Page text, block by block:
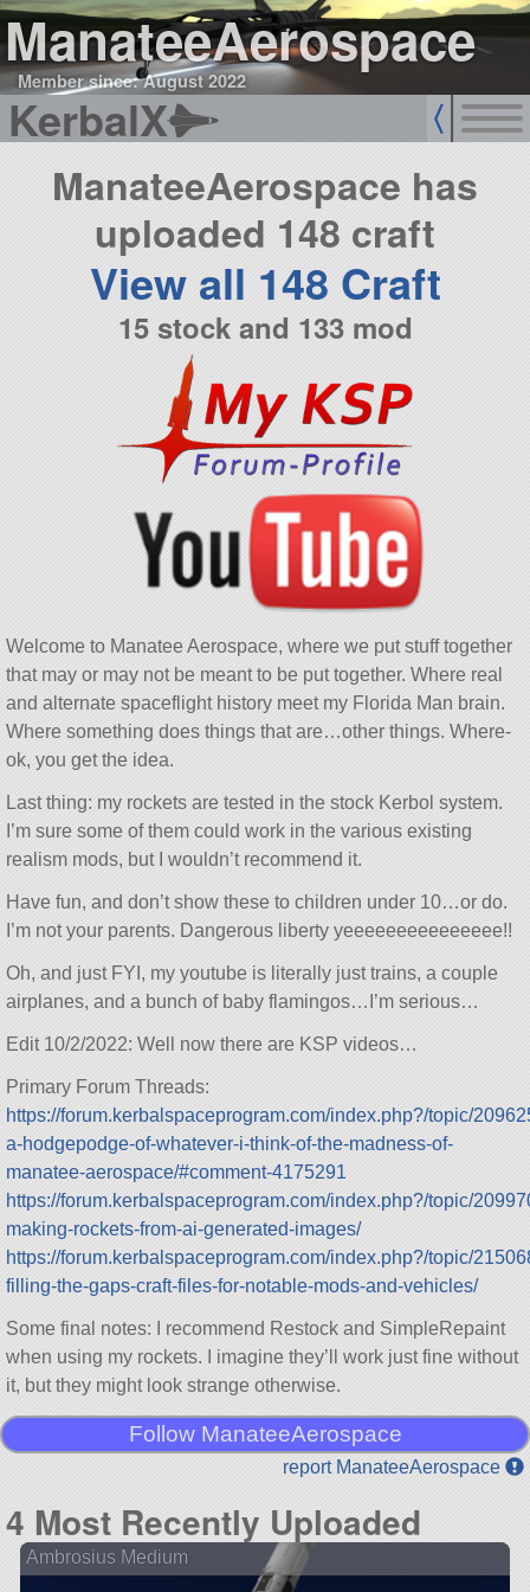
ManateeAerospace
Member since: August 2022
KerbalX
ManateeAerospace has
uploaded 148 craft
View all 148 Craft
15 stock and 133 mod
Welcome to Manatee Aerospace, where we put stuff together
that may or may not be meant to be put together. Where real
and alternate spaceflight history meet my Florida Man brain.
Where something does things that are…other things. Where-
ok, you get the idea.
Last thing: my rockets are tested in the stock Kerbol system.
I’m sure some of them could work in the various existing
realism mods, but I wouldn’t recommend it.
Have fun, and don’t show these to children under 10…or do.
I’m not your parents. Dangerous liberty yeeeeeeeeeeeeeee!!
Oh, and just FYI, my youtube is literally just trains, a couple
airplanes, and a bunch of baby flamingos…I’m serious…
Edit 10/2/2022: Well now there are KSP videos…
Primary Forum Threads:
https://forum.kerbalspaceprogram.com/index.php?/topic/
a-hodgepodge-of-whatever-i-think-of-the-madness-of-
manatee-aerospace/#comment-4175291
https://forum.kerbalspaceprogram.com/index.php?/topic/
making-rockets-from-ai-generated-images/
https://forum.kerbalspaceprogram.com/index.php?/topic/
filling-the-gaps-craft-files-for-notable-mods-and-vehicles/
Some final notes: I recommend Restock and SimpleRepaint
when using my rockets. I imagine they’ll work just fine without
it, but they might look strange otherwise.
Follow ManateeAerospace
report ManateeAerospace
4 Most Recently Uploaded
Ambrosius Medium